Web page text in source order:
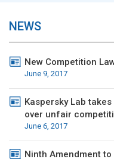
NEWS
New Competition
June 9, 2017
Kaspersky Lab
over unfair
June 6, 2017
Ninth Amendment